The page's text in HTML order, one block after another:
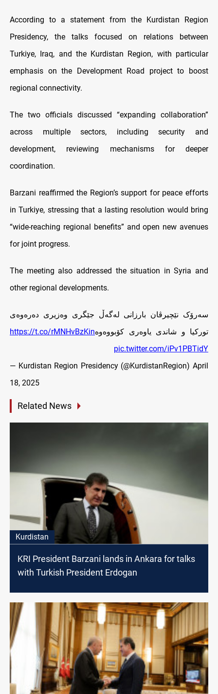
According to a statement from the Kurdistan Region
Presidency, the talks focused on relations between
Turkiye, Iraq, and the Kurdistan Region, with particular
emphasis on the Development Road project to boost
regional connectivity.
The two officials discussed “expanding collaboration”
across multiple sectors, including security and
development, reviewing mechanisms for deeper
coordination.
Barzani reaffirmed the Region’s support for peace efforts
in Turkiye, stressing that a lasting resolution would bring
“wide-reaching regional benefits” and open new avenues
for joint progress.
The meeting also addressed the situation in Syria and
other regional developments.
سەرۆک نێچیرڤان بارزانی له‌گه‌ڵ جێگری وەزیری دەرەوەی
تورکیا و شاندی یاوەری کۆبووه‌وه‌https://t.co/rMNHvBzKin
pic.twitter.com/iPv1PBTidY
— Kurdistan Region Presidency (@KurdistanRegion) April
18, 2025
Related News
Kurdistan
KRI President Barzani lands in Ankara for talks
with Turkish President Erdogan